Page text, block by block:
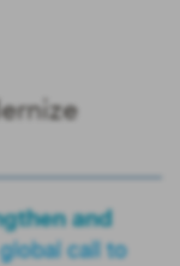
and
call to